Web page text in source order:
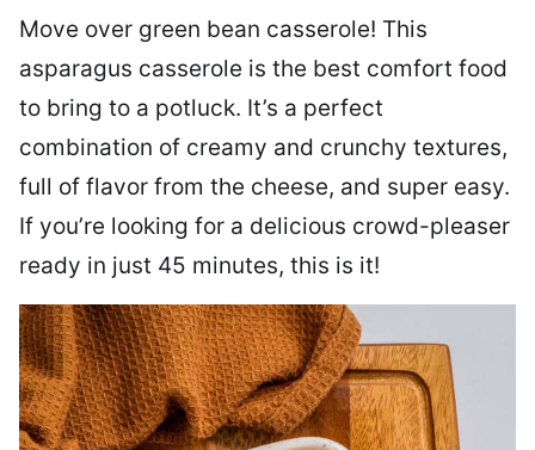
Move over green bean casserole! This
asparagus casserole is the best comfort food
to bring to a potluck. It’s a perfect
combination of creamy and crunchy textures,
full of flavor from the cheese, and super easy.
If you’re looking for a delicious crowd-pleaser
ready in just 45 minutes, this is it!